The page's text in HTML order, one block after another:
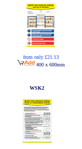
from only £21.13
400 x 600mm
WSK2